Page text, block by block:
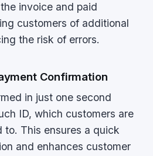
invoice and paid
customers of additional
the risk of errors.
Confirmation
in just one second
ID, which customers are
to. This ensures a quick
and enhances customer